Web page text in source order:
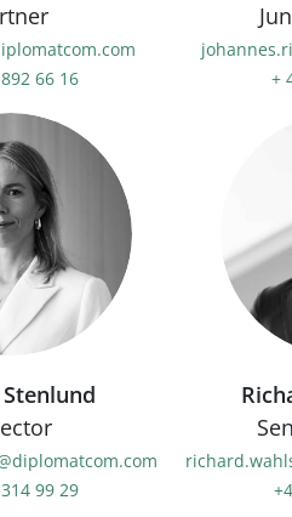
66 16
+
99 29